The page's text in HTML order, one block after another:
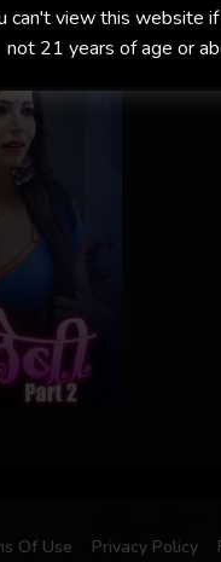
Of Use Privacy Policy
can't view this website
not 21 years of age or